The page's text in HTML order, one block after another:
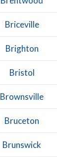
Briceville
Brighton
Bristol
Brownsville
Bruceton
Brunswick